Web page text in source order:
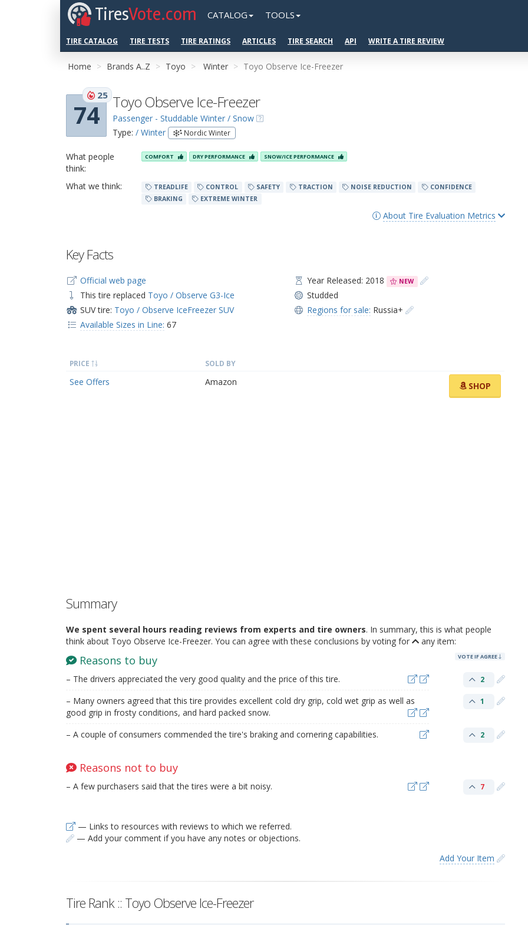
TiresVote.com CATALOG TOOLS
TIRE CATALOG TIRE TESTS TIRE RATINGS ARTICLES TIRE SEARCH API WRITE A TIRE REVIEW
Home Brands A..Z Toyo Winter Toyo Observe Ice-Freezer
74
25 Toyo Observe Ice-Freezer
Passenger - Studdable Winter / Snow
Type: / Winter Nordic Winter
What people
think:
COMFORT DRY PERFORMANCE SNOW/ICE PERFORMANCE
What we think: TREADLIFE CONTROL SAFETY TRACTION NOISE REDUCTION
CONFIDENCE
BRAKING
EXTREME WINTER
About Tire Evaluation Metrics
Key Facts
Official web page
This tire replaced Toyo / Observe G3-Ice
SUV tire: Toyo / Observe IceFreezer SUV
Available Sizes in Line: 67
Year Released: 2018 NEW
Studded
Regions for sale: Russia+
PRICE SOLD BY
See Offers Amazon SHOP
Summary
We spent several hours reading reviews from experts and tire owners. In summary, this is what people
think about Toyo Observe Ice-Freezer. You can agree with these conclusions by voting for
any item:
Reasons to buy VOTE IF AGREE
– The drivers appreciated the very good quality and the price of this tire. 2
– Many owners agreed that this tire provides excellent cold dry grip, cold wet grip as well as
good grip in frosty conditions, and hard packed snow.
1
– A couple of consumers commended the tire's braking and cornering capabilities. 2
Reasons not to buy
– A few purchasers said that the tires were a bit noisy. 7
— Links to resources with reviews to which we referred.
— Add your comment if you have any notes or objections.
Add Your Item
Tire Rank :: Toyo Observe Ice-Freezer